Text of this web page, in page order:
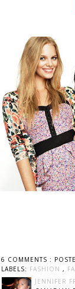
6 COMMENTS :
LABELS: FASHION ,
JENNIFER